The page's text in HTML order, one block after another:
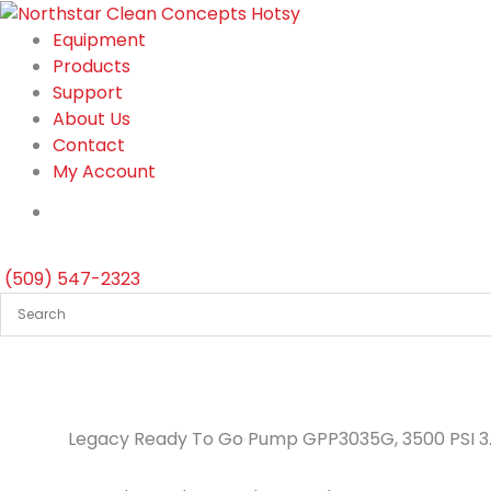
Skip
content
Equipment
Products
Support
About Us
Contact
My Account
(509) 547-2323
Legacy Ready To Go Pump GPP3035G, 3500 PSI